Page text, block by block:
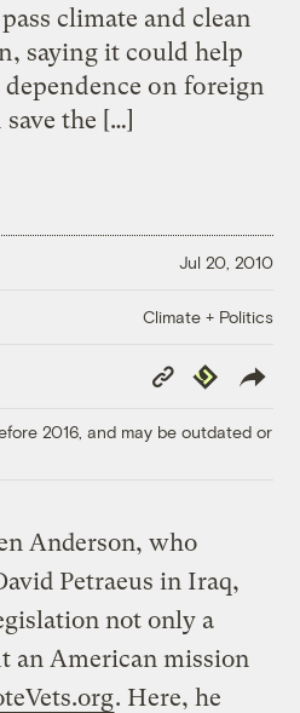
climate and clean
saying it could help
dependence on foreign
the […]
Jul 20, 2010
Climate + Politics
Copy
Link
Republish
2016, and may be outdated or
Anderson, who
Petraeus in Iraq,
not only a
American mission
. Here, he